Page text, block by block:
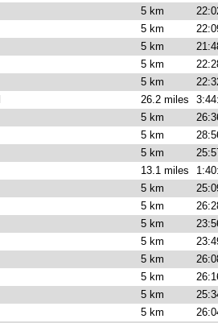
5 km
5 km
5 km
5 km
5 km
26.2 miles
5 km
5 km
5 km
13.1 miles
5 km
5 km
5 km
5 km
5 km
5 km
5 km
5 km